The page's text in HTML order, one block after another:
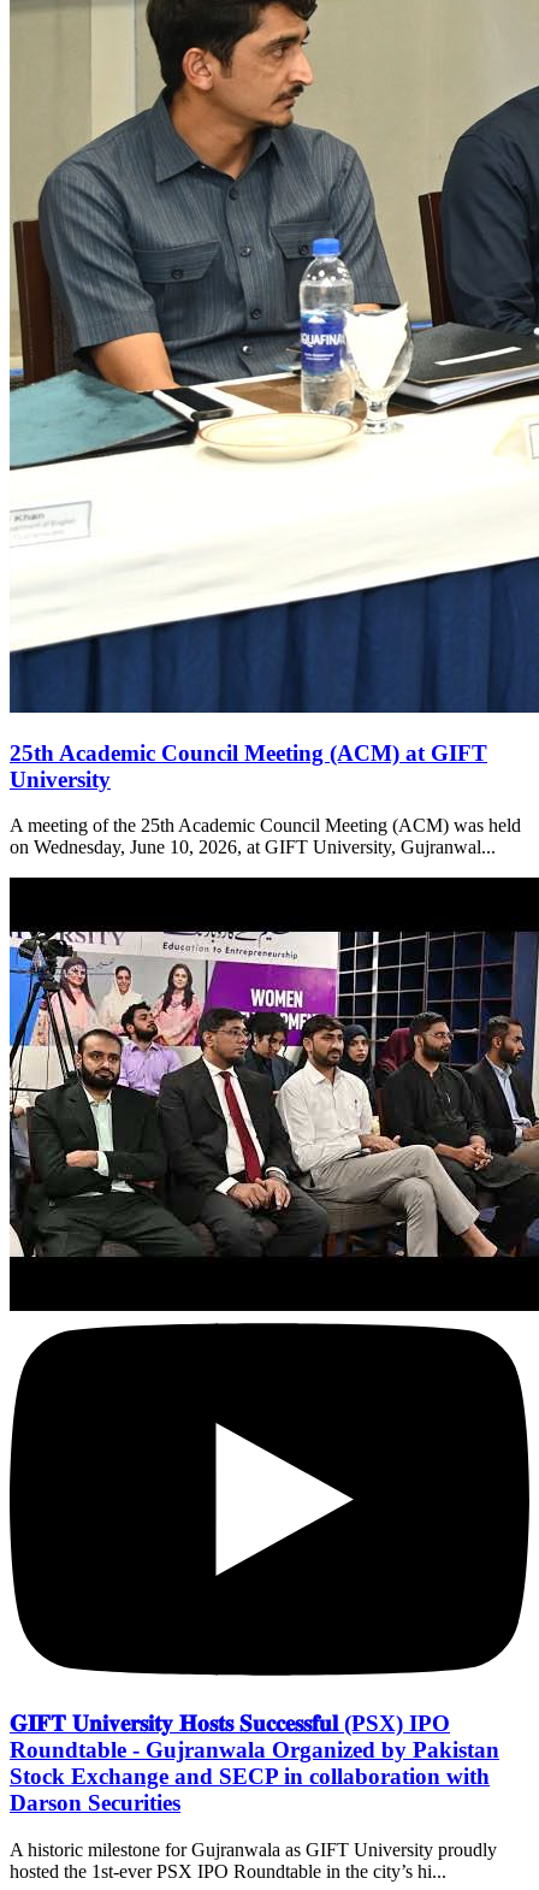
25th Academic Council Meeting (ACM) at GIFT
University
A meeting of the 25th Academic Council Meeting (ACM) was held
on Wednesday, June 10, 2026, at GIFT University, Gujranwal...
𝐆𝐈𝐅𝐓 𝐔𝐧𝐢𝐯𝐞𝐫𝐬𝐢𝐭𝐲 𝐇𝐨𝐬𝐭𝐬 𝐒𝐮𝐜𝐜𝐞𝐬𝐬𝐟𝐮𝐥 (PSX) IPO
Roundtable - Gujranwala Organized by Pakistan
Stock Exchange and SECP in collaboration with
Darson Securities
A historic milestone for Gujranwala as GIFT University proudly
hosted the 1st-ever PSX IPO Roundtable in the city’s hi...